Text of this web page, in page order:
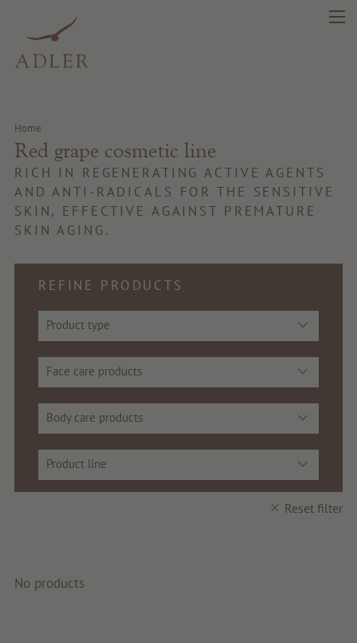
Beauty
Health
Quality products
Tips & news
Home
Red grape cosmetic line
RICH IN REGENERATING ACTIVE AGENTS
AND ANTI-RADICALS FOR THE SENSITIVE
SKIN, EFFECTIVE AGAINST PREMATURE
SKIN AGING.
REFINE PRODUCTS
Product type
Face care products
Body care products
Product line
Reset filter
No products